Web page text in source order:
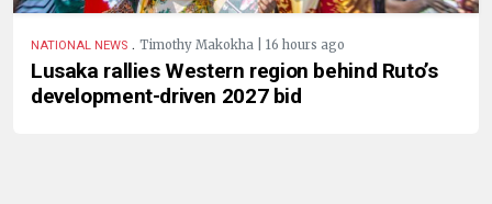
NATIONAL NEWS . Timothy Makokha | 16 hours ago
Lusaka rallies Western region behind Ruto’s
development-driven 2027 bid